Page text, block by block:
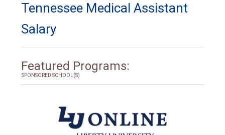
Tennessee Medical Assistant
Salary
Featured Programs:
SPONSORED SCHOOL(S)